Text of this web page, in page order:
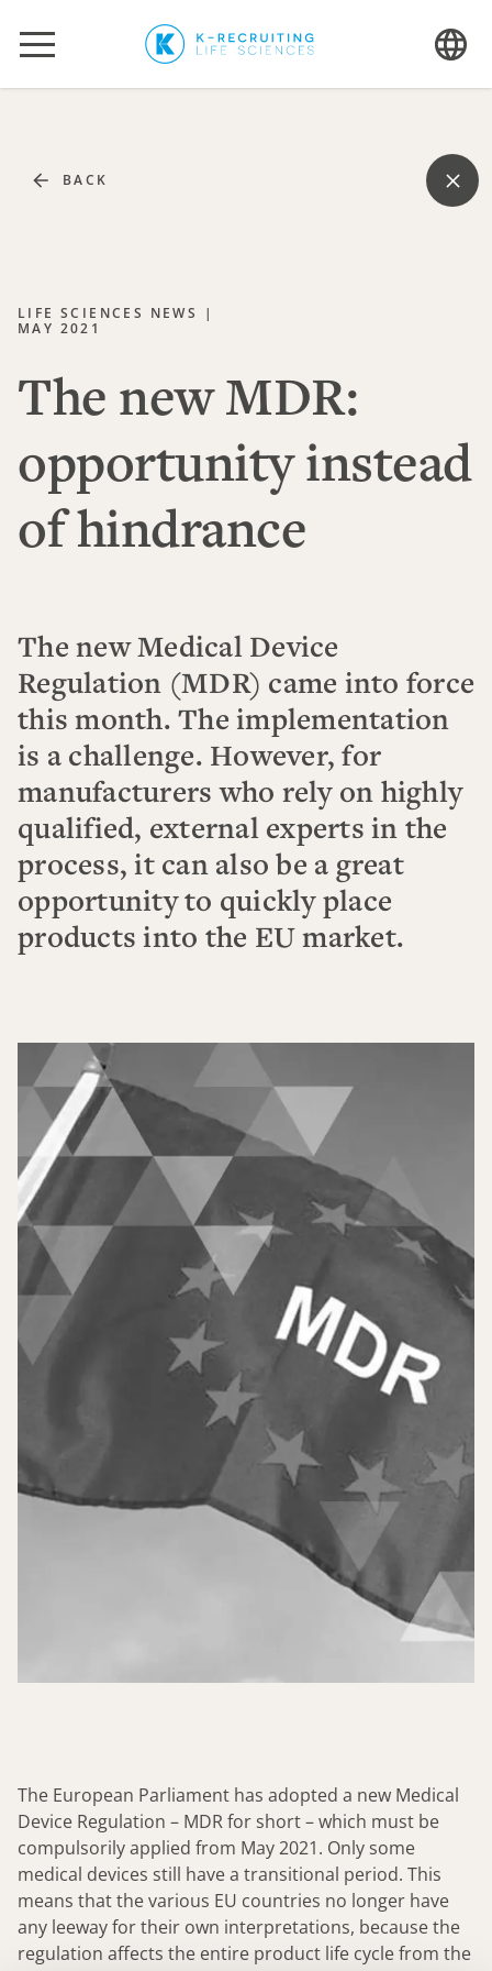
BACK
LIFE SCIENCES NEWS |
MAY 2021
The new MDR:
opportunity instead
of hindrance
The new Medical Device
Regulation (MDR) came into force
this month. The implementation
is a challenge. However, for
manufacturers who rely on highly
qualified, external experts in the
process, it can also be a great
opportunity to quickly place
products into the EU market.
The European Parliament has adopted a new Medical
Device Regulation – MDR for short – which must be
compulsorily applied from May 2021. Only some
medical devices still have a transitional period. This
means that the various EU countries no longer have
any leeway for their own interpretations, because the
regulation affects the entire product life cycle from the